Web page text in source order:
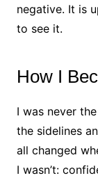
negative. It is
to see it.
How I
I was never
the sidelines
all changed
I wasn’t: